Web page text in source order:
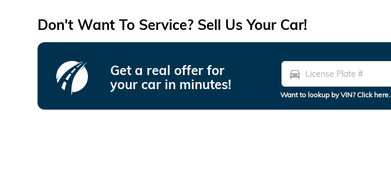
Don't Want To Service? Sell Us Your Car!
Get a real offer for
your car in minutes!
directions_car
Want to lookup by VIN? Click here.